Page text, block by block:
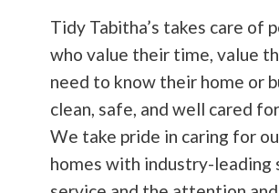
Tidy Tabitha’s takes care of
who value their time, value
need to know their home or
clean, safe, and well cared for.
We take pride in caring for
homes with industry-leading